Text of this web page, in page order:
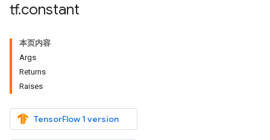
tf.constant
本页内容
Args
Returns
Raises
TensorFlow 1 version